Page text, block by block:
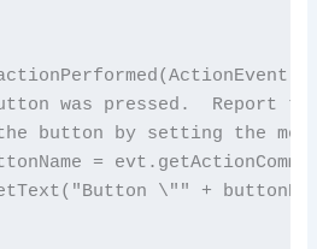
was pressed.  Report
button by setting the
=
\"" +